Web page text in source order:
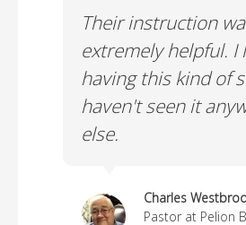
Their instruction
extremely helpful. I
having this kind of
haven't seen it
else.
Charles
Pastor at Pelion